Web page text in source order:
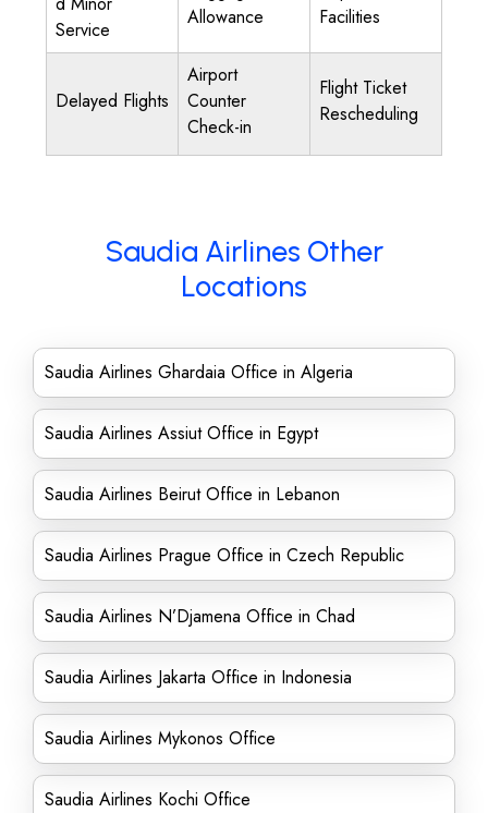
Service
Allowance
Facilities
Delayed Flights
Airport
Counter
Check-in
Flight Ticket
Rescheduling
Saudia Airlines Other
Locations
Saudia Airlines Ghardaia Office in Algeria
Saudia Airlines Assiut Office in Egypt
Saudia Airlines Beirut Office in Lebanon
Saudia Airlines Prague Office in Czech Republic
Saudia Airlines N’Djamena Office in Chad
Saudia Airlines Jakarta Office in Indonesia
Saudia Airlines Mykonos Office
Saudia Airlines Kochi Office